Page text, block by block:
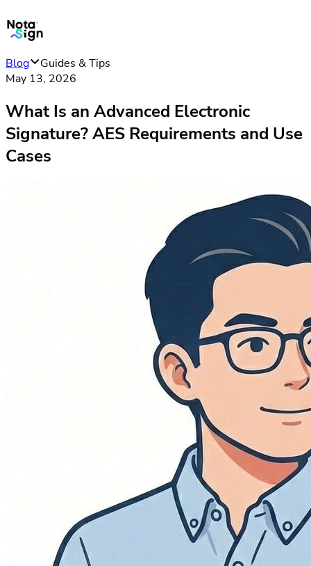
Blog
Guides & Tips
May 13, 2026
What Is an Advanced Electronic
Signature? AES Requirements and Use
Cases